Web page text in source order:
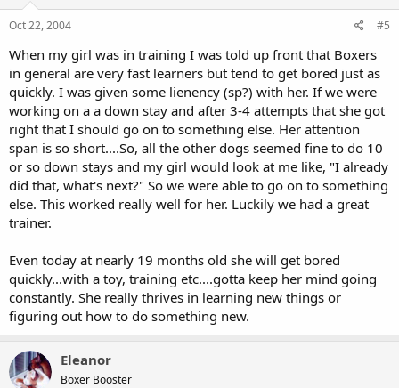
Oct 22, 2004 #5
When my girl was in training I was told up front that Boxers
in general are very fast learners but tend to get bored just as
quickly. I was given some lienency (sp?) with her. If we were
working on a a down stay and after 3-4 attempts that she got
right that I should go on to something else. Her attention
span is so short....So, all the other dogs seemed fine to do 10
or so down stays and my girl would look at me like, "I already
did that, what's next?" So we were able to go on to something
else. This worked really well for her. Luckily we had a great
trainer.
Even today at nearly 19 months old she will get bored
quickly...with a toy, training etc....gotta keep her mind going
constantly. She really thrives in learning new things or
figuring out how to do something new.
Eleanor
Boxer Booster